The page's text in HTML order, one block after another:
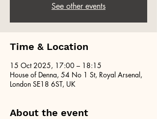
See other events
Time & Location
15 Oct 2025, 17:00 – 18:15
House of Denna, 54 No 1 St, Royal Arsenal,
London SE18 6ST, UK
About the event